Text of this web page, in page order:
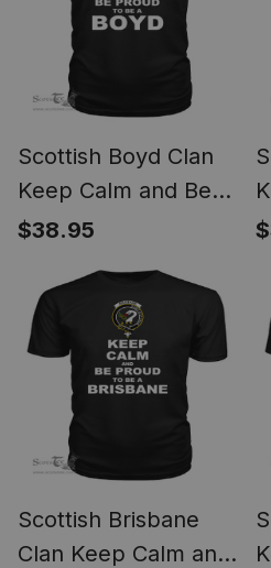
Scottish Boyd Clan
Keep Calm and Be
Proud To Be a Boyd
$38.95
Scottish Brisbane
Clan Keep Calm and